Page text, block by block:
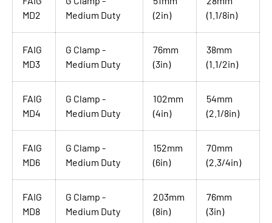
MD2
Medium Duty
(2in)
(1.1/8in)
FAIG
MD3
G Clamp -
Medium Duty
76mm
(3in)
38mm
(1.1/2in)
FAIG
MD4
G Clamp -
Medium Duty
102mm
(4in)
54mm
(2.1/8in)
FAIG
MD6
G Clamp -
Medium Duty
152mm
(6in)
70mm
(2.3/4in)
FAIG
MD8
G Clamp -
Medium Duty
203mm
(8in)
76mm
(3in)